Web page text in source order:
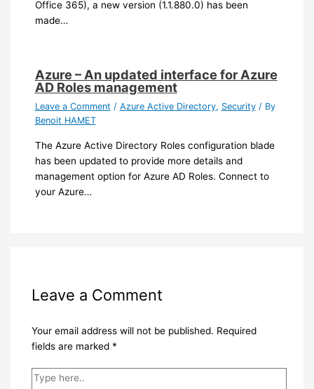
Office 365), a new version (1.1.880.0) has been
made…
Azure – An updated interface for Azure
AD Roles management
Leave a Comment / Azure Active Directory, Security/ By
Benoit HAMET
The Azure Active Directory Roles configuration blade
has been updated to provide more details and
management option for Azure AD Roles. Connect to
your Azure…
Leave a Comment
Your email address will not be published. Required
fields are marked *
Type